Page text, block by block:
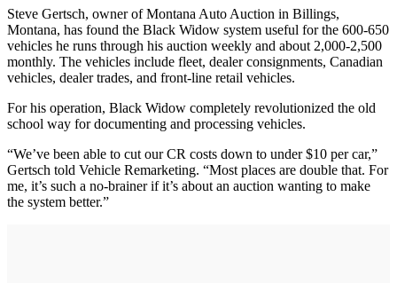
Steve Gertsch, owner of Montana Auto Auction in Billings,
Montana, has found the Black Widow system useful for the 600-650
vehicles he runs through his auction weekly and about 2,000-2,500
monthly. The vehicles include fleet, dealer consignments, Canadian
vehicles, dealer trades, and front-line retail vehicles.
For his operation, Black Widow completely revolutionized the old
school way for documenting and processing vehicles.
“We’ve been able to cut our CR costs down to under $10 per car,”
Gertsch told Vehicle Remarketing. “Most places are double that. For
me, it’s such a no-brainer if it’s about an auction wanting to make
the system better.”